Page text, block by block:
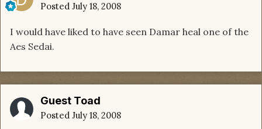
Posted July 18, 2008
I would have liked to have seen Damar heal one of the
Aes Sedai.
Guest Toad
Posted July 18, 2008